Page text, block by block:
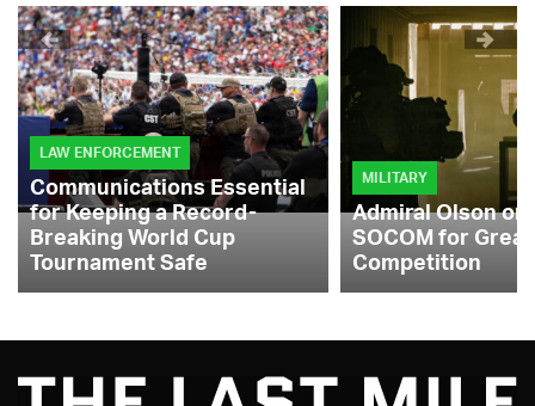
LAW ENFORCEMENT
Communications Essential
for Keeping a Record-
Breaking World Cup
Tournament Safe
MILITARY
Admiral Olson
SOCOM for
Competition